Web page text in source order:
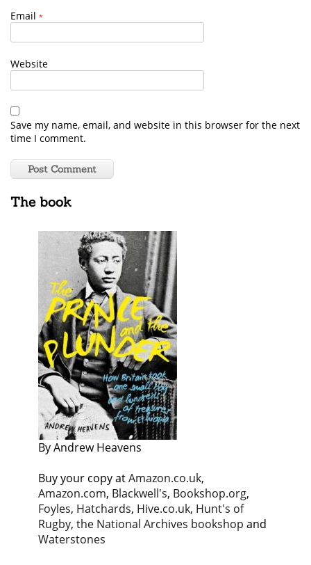
Email *
Website
Save my name, email, and website in this browser for the next
time I comment.
The book
By Andrew Heavens
Buy your copy atAmazon.co.uk,
Amazon.com, Blackwell's, Bookshop.org,
Foyles, Hatchards, Hive.co.uk, Hunt's of
Rugby, the National Archives bookshop and
Waterstones